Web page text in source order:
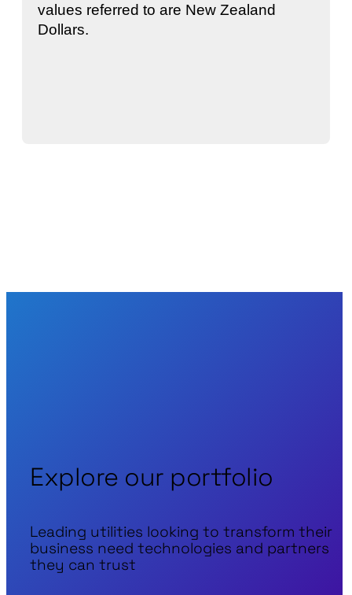
values referred to are New Zealand
Dollars.
Explore our portfolio
Leading utilities looking to transform their
business need technologies and partners
they can trust